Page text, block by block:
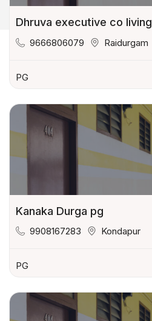
Dhruva executive co living
9666806079 Raidurgam
PG
Kanaka Durga pg
9908167283 Kondapur
PG